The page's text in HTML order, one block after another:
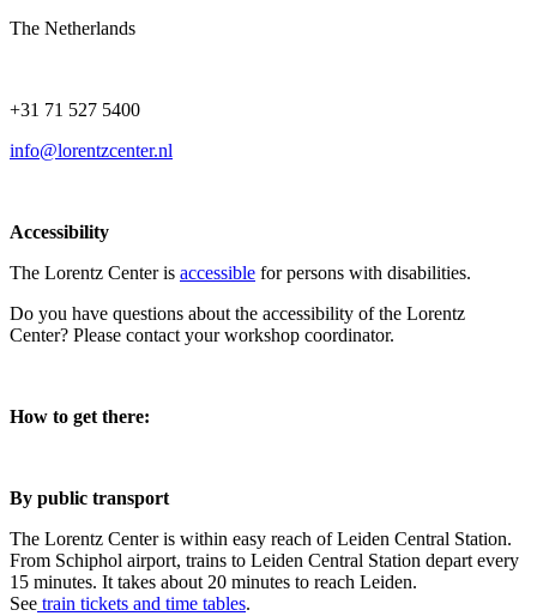
The Netherlands
+31 71 527 5400
info@lorentzcenter.nl
Accessibility
The Lorentz Center is accessible for persons with disabilities.
Do you have questions about the accessibility of the Lorentz
Center? Please contact your workshop coordinator.
How to get there:
By public transport
The Lorentz Center is within easy reach of Leiden Central Station.
From Schiphol airport, trains to Leiden Central Station depart every
15 minutes. It takes about 20 minutes to reach Leiden.
See train tickets and time tables.